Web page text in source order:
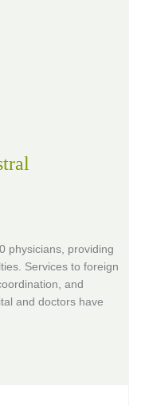
physicians, providing
Services to foreign
and
and doctors have